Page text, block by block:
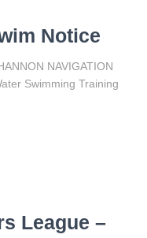
Notice
NAVIGATION
Swimming Training
League –